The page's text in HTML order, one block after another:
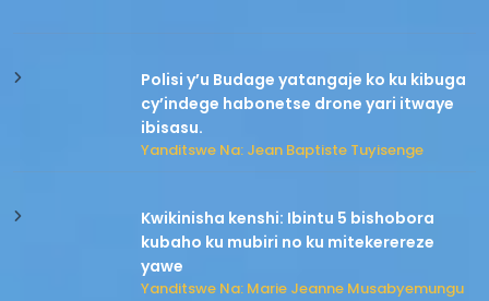
Polisi y’u Budage yatangaje ko ku kibuga
cy’indege habonetse drone yari itwaye
ibisasu.
Yanditswe Na: Jean Baptiste Tuyisenge
Kwikinisha kenshi: Ibintu 5 bishobora
kubaho ku mubiri no ku mitekerereze
yawe
Yanditswe Na: Marie Jeanne Musabyemungu